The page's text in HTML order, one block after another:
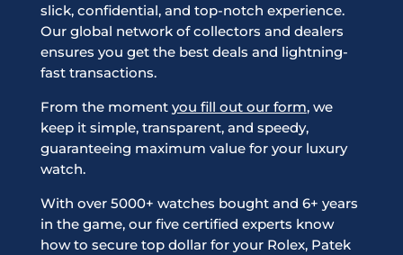
slick, confidential, and top-notch experience.
Our global network of collectors and dealers
ensures you get the best deals and lightning-
fast transactions.
From the moment you fill out our form, we
keep it simple, transparent, and speedy,
guaranteeing maximum value for your luxury
watch.
With over 5000+ watches bought and 6+ years
in the game, our five certified experts know
how to secure top dollar for your Rolex, Patek